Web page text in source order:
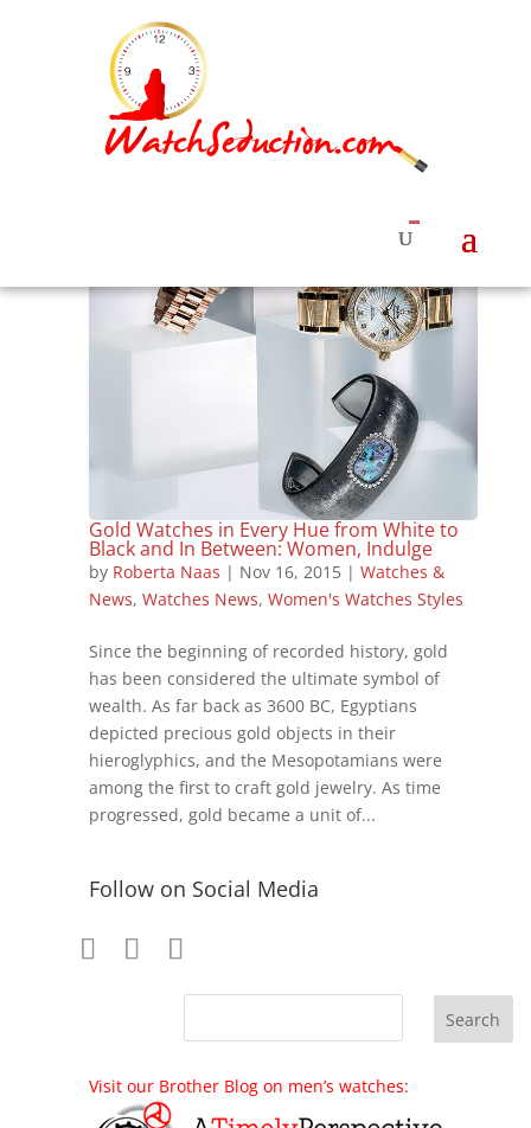
Gold Watches in Every Hue from White to
Black and In Between: Women, Indulge
by Roberta Naas | Nov 16, 2015| Watches &
News, Watches News, Women's Watches Styles
Since the beginning of recorded history, gold
has been considered the ultimate symbol of
wealth. As far back as 3600 BC, Egyptians
depicted precious gold objects in their
hieroglyphics, and the Mesopotamians were
among the first to craft gold jewelry. As time
progressed, gold became a unit of...
Follow on Social Media
Visit our Brother Blog on men’s watches: